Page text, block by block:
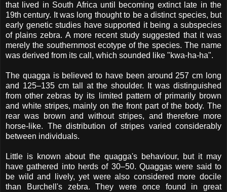
that lived in South Africa until becoming extinct late in the
19th century. It was long thought to be a distinct species, but
early genetic studies have supported it being a subspecies
of plains zebra. A more recent study suggested that it was
merely the southernmost ecotype of the species. The name
was derived from its call, which sounded like "kwa-ha-ha".
The quagga is believed to have been around 257 cm long
and 125–135 cm tall at the shoulder. It was distinguished
from other zebras by its limited pattern of primarily brown
and white stripes, mainly on the front part of the body. The
rear was brown and without stripes, and therefore more
horse-like. The distribution of stripes varied considerably
between individuals.
Little is known about the quagga's behaviour, but it may
have gathered into herds of 30–50. Quaggas were said to
be wild and lively, yet were also considered more docile
than Burchell's zebra. They were once found in great